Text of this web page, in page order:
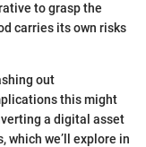
to grasp the
carries its own risks
out
this might
a digital asset
which we’ll explore in